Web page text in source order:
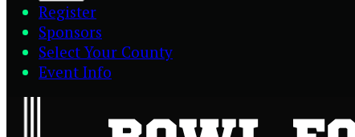
Register
Sponsors
Select Your County
Event Info